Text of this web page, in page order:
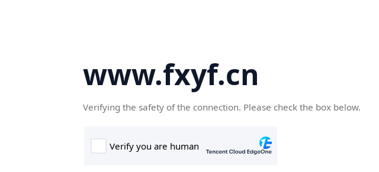
www.fxyf.cn
Verifying the safety of the connection. Please check the box below.